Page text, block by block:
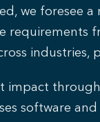
we foresee
requirements
impact
software